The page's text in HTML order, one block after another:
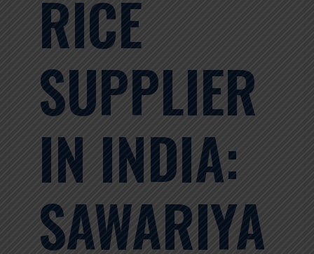
RICE
SUPPLIER
IN INDIA:
SAWARIYA